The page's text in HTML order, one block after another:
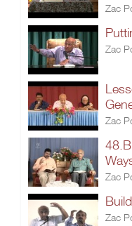
Zac
Zac
Zac
Zac
Zac